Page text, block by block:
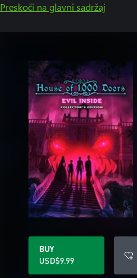
Preskoči na glavni sadržaj
BUY
USD$9.99